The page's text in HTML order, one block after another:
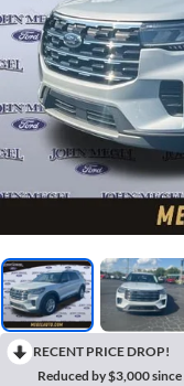
RECENT PRICE DROP!
Reduced by $3,000